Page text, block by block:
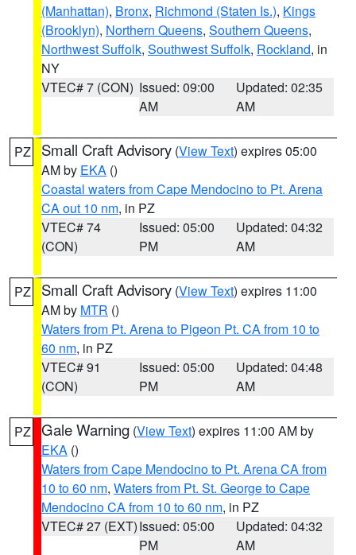
(Manhattan), Bronx, Richmond (Staten Is.), Kings
(Brooklyn), Northern Queens, Southern Queens,
Northwest Suffolk, Southwest Suffolk, Rockland, in
NY
VTEC# 7 (CON) Issued: 09:00
AM
Updated: 02:35
AM
PZ Small Craft Advisory (View Text) expires 05:00
AM by EKA ()
Coastal waters from Cape Mendocino to Pt. Arena
CA out 10 nm, in PZ
VTEC# 74
(CON)
Issued: 05:00
PM
Updated: 04:32
AM
PZ Small Craft Advisory (View Text) expires 11:00
AM by MTR ()
Waters from Pt. Arena to Pigeon Pt. CA from 10 to
60 nm, in PZ
VTEC# 91
(CON)
Issued: 05:00
PM
Updated: 04:48
AM
PZ Gale Warning (View Text) expires 11:00 AM by
EKA ()
Waters from Cape Mendocino to Pt. Arena CA from
10 to 60 nm, Waters from Pt. St. George to Cape
Mendocino CA from 10 to 60 nm, in PZ
VTEC# 27 (EXT)Issued: 05:00
PM
Updated: 04:32
AM